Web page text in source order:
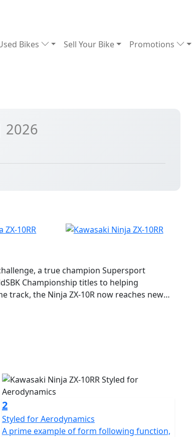
Bikes Sell Your Bike Promotions
2026
a true champion Supersport
Championship titles to helping
the Ninja ZX-10R now reaches new
ZX-10R equipped with a potent 998cc 4-
a state-of-the-art electronics package plus
2
Styled for Aerodynamics
A prime example of form following function,